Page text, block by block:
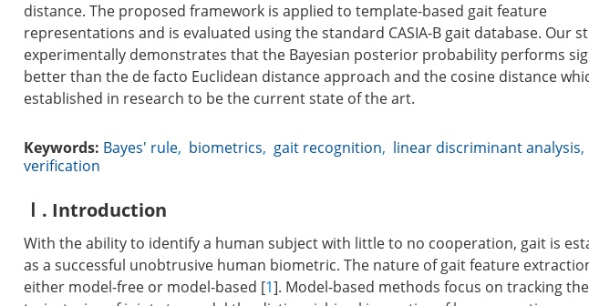
distance. The proposed framework is applied to template-based gait feature
representations and is evaluated using the standard CASIA-B gait database. Our
experimentally demonstrates that the Bayesian posterior probability performs
better than the de facto Euclidean distance approach and the cosine distance
established in research to be the current state of the art.
Keywords: Bayes' rule, biometrics, gait recognition, linear discriminant analysis,
verification
Ⅰ. Introduction
With the ability to identify a human subject with little to no cooperation, gait is
as a successful unobtrusive human biometric. The nature of gait feature
either model-free or model-based [1]. Model-based methods focus on tracking the